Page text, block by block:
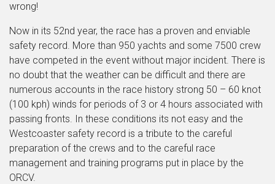
wrong!
Now in its 52nd year, the race has a proven and enviable
safety record. More than 950 yachts and some 7500 crew
have competed in the event without major incident. There is
no doubt that the weather can be difficult and there are
numerous accounts in the race history strong 50 – 60 knot
(100 kph) winds for periods of 3 or 4 hours associated with
passing fronts. In these conditions its not easy and the
Westcoaster safety record is a tribute to the careful
preparation of the crews and to the careful race
management and training programs put in place by the
ORCV.